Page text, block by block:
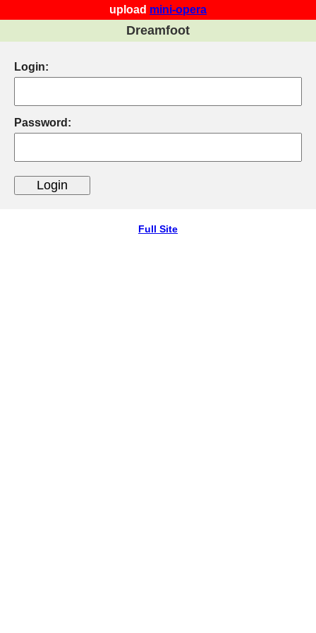
upload mini-opera
Dreamfoot
Login:
Password:
Full Site